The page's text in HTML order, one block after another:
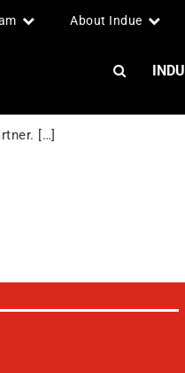
About Indue
[…]